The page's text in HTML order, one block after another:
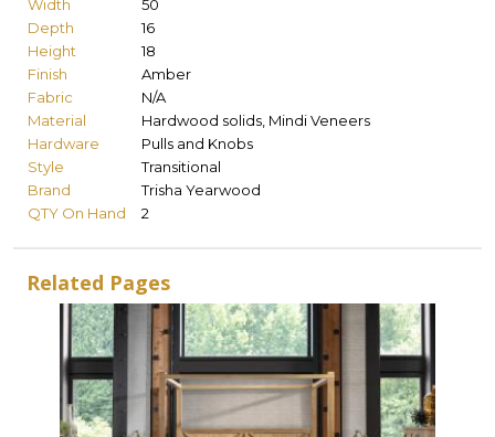
Width
50
Depth
16
Height
18
Finish
Amber
Fabric
N/A
Material
Hardwood solids, Mindi Veneers
Hardware
Pulls and Knobs
Style
Transitional
Brand
Trisha Yearwood
QTY On Hand
2
Related Pages